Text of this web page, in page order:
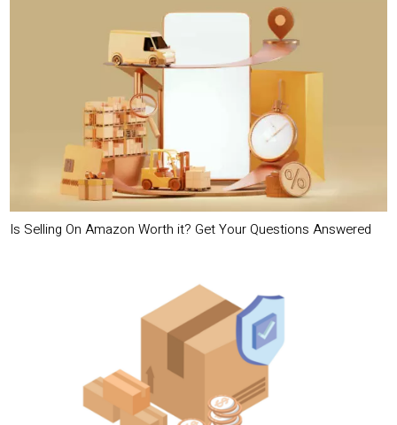
Is Selling On Amazon Worth it? Get Your Questions Answered